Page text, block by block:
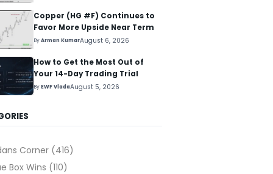
Copper (HG #F) Continues to
Favor More Upside Near Term
ByArman KumarAugust 6, 2026
How to Get the Most Out of
Your 14-Day Trading Trial
ByEWF VladaAugust 5, 2026
Corner (416)
Box Wins (110)